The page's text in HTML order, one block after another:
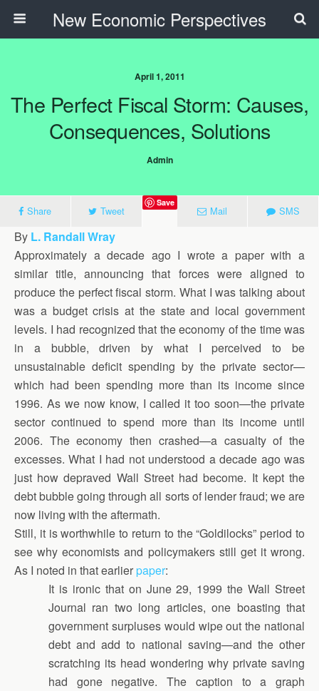
New Economic Perspectives
April 1, 2011
The Perfect Fiscal Storm: Causes,
Consequences, Solutions
Admin
Share Tweet
Save
Mail SMS
By L. Randall Wray
Approximately a decade ago I wrote a paper with a
similar title, announcing that forces were aligned to
produce the perfect fiscal storm. What I was talking about
was a budget crisis at the state and local government
levels. I had recognized that the economy of the time was
in a bubble, driven by what I perceived to be
unsustainable deficit spending by the private sector—
which had been spending more than its income since
1996. As we now know, I called it too soon—the private
sector continued to spend more than its income until
2006. The economy then crashed—a casualty of the
excesses. What I had not understood a decade ago was
just how depraved Wall Street had become. It kept the
debt bubble going through all sorts of lender fraud; we are
now living with the aftermath.
Still, it is worthwhile to return to the “Goldilocks” period to
see why economists and policymakers still get it wrong.
As I noted in that earlierpaper:
It is ironic that on June 29, 1999 the Wall Street
Journal ran two long articles, one boasting that
government surpluses would wipe out the national
debt and add to national saving—and the other
scratching its head wondering why private saving
had gone negative. The caption to a graph